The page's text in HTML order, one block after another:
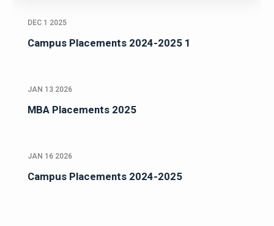
DEC 1 2025
Campus Placements 2024-2025 1
JAN 13 2026
MBA Placements 2025
JAN 16 2026
Campus Placements 2024-2025